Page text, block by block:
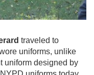
traveled to
uniforms, unlike
uniform designed by